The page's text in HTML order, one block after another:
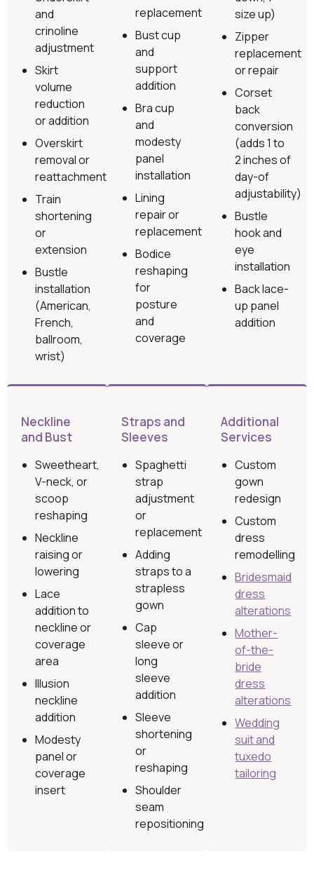
and
crinoline
adjustment
Skirt
volume
reduction
or addition
Overskirt
removal or
reattachment
Train
shortening
or
extension
Bustle
installation
(American,
French,
ballroom,
wrist)
replacement
Bust cup
and
support
addition
Bra cup
and
modesty
panel
installation
Lining
repair or
replacement
Bodice
reshaping
for
posture
and
coverage
size up)
Zipper
replacement
or repair
Corset
back
conversion
(adds 1 to
2 inches of
day-of
adjustability)
Bustle
hook and
eye
installation
Back lace-
up panel
addition
Neckline
and Bust
Sweetheart,
V-neck, or
scoop
reshaping
Neckline
raising or
lowering
Lace
addition to
neckline or
coverage
area
Illusion
neckline
addition
Modesty
panel or
coverage
insert
Straps and
Sleeves
Spaghetti
strap
adjustment
or
replacement
Adding
straps to a
strapless
gown
Cap
sleeve or
long
sleeve
addition
Sleeve
shortening
or
reshaping
Shoulder
seam
repositioning
Additional
Services
Custom
gown
redesign
Custom
dress
remodelling
Bridesmaid
dress
alterations
Mother-
of-the-
bride
dress
alterations
Wedding
suit and
tuxedo
tailoring